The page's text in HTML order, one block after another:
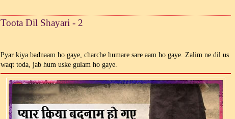
Toota Dil Shayari - 2
Pyar kiya badnaam ho gaye, charche humare sare aam ho gaye. Zalim ne dil us
waqt toda, jab hum uske gulam ho gaye.